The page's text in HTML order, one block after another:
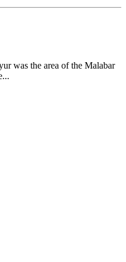
was the area of the Malabar